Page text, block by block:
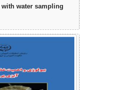
water sampling